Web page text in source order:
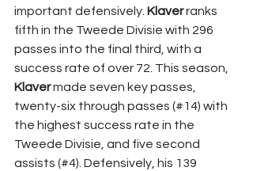
important defensively. Klaver ranks
fifth in the Tweede Divisie with 296
passes into the final third, with a
success rate of over 72. This season,
Klaver made seven key passes,
twenty-six through passes (#14) with
the highest success rate in the
Tweede Divisie, and five second
assists (#4). Defensively, his 139